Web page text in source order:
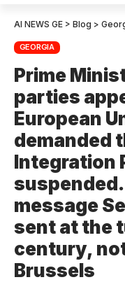
AI NEWS GE > Blog >
GEORGIA
Prime
parties
European
demanded
Integration
message
sent at the
century,
Brussels